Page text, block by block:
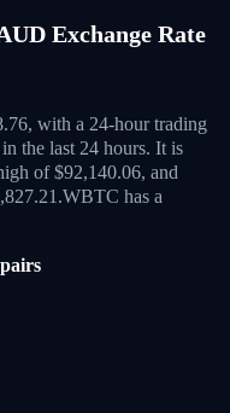
Exchange Rate
with a 24-hour trading
in the last 24 hours. It is
of $92,140.06, and
WBTC has a